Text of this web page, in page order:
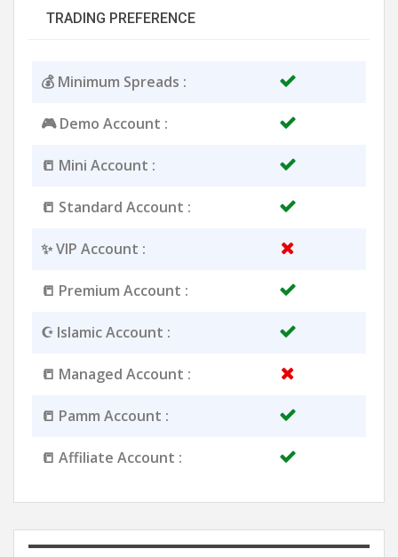
TRADING PREFERENCE
💰 Minimum Spreads :
🎮 Demo Account :
📒 Mini Account :
📒 Standard Account :
✨ VIP Account :
📒 Premium Account :
☪️ Islamic Account :
📒 Managed Account :
📒 Pamm Account :
📒 Affiliate Account :